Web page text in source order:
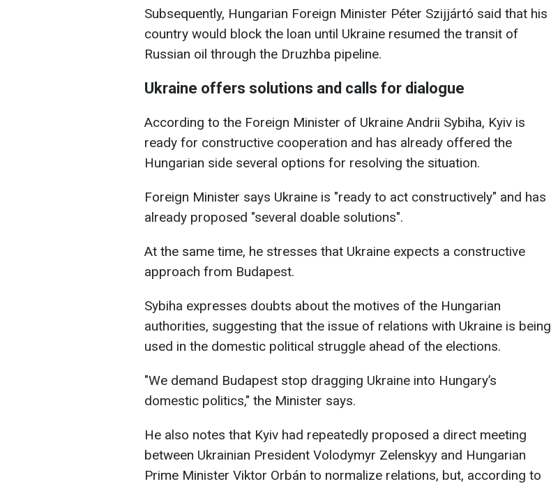
Subsequently, Hungarian Foreign Minister Péter Szijjártó said that his
country would block the loan until Ukraine resumed the transit of
Russian oil through the Druzhba pipeline.
Ukraine offers solutions and calls for dialogue
According to the Foreign Minister of Ukraine Andrii Sybiha, Kyiv is
ready for constructive cooperation and has already offered the
Hungarian side several options for resolving the situation.
Foreign Minister says Ukraine is "ready to act constructively" and has
already proposed "several doable solutions".
At the same time, he stresses that Ukraine expects a constructive
approach from Budapest.
Sybiha expresses doubts about the motives of the Hungarian
authorities, suggesting that the issue of relations with Ukraine is being
used in the domestic political struggle ahead of the elections.
"We demand Budapest stop dragging Ukraine into Hungary’s
domestic politics," the Minister says.
He also notes that Kyiv had repeatedly proposed a direct meeting
between Ukrainian President Volodymyr Zelenskyy and Hungarian
Prime Minister Viktor Orbán to normalize relations, but, according to